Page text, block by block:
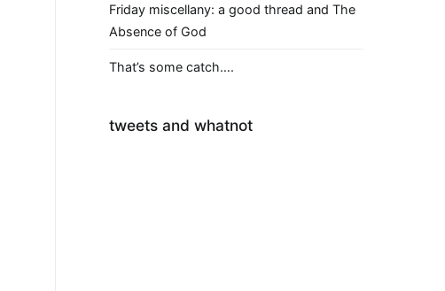
Friday miscellany: a good thread and The
Absence of God
That’s some catch….
tweets and whatnot